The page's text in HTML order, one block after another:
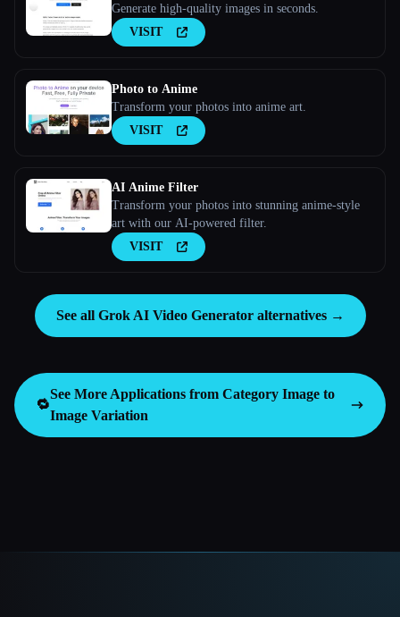
Generate high-quality images in seconds.
VISIT
Photo to Anime
Transform your photos into anime art.
VISIT
AI Anime Filter
Transform your photos into stunning anime-style
art with our AI-powered filter.
VISIT
See all Grok AI Video Generator alternatives →
🔁
See More Applications from Category Image to
Image Variation